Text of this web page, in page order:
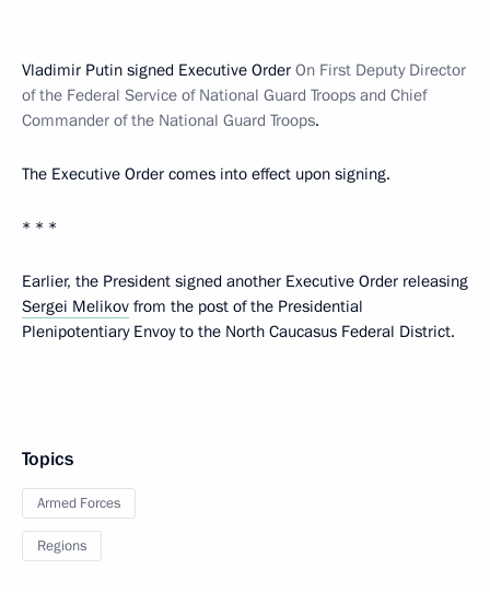
Vladimir Putin signed Executive Order On First Deputy Director
of the Federal Service of National Guard Troops and Chief
Commander of the National Guard Troops.
The Executive Order comes into effect upon signing.
* * *
Earlier, the President signed another Executive Order releasing
Sergei Melikov from the post of the Presidential
Plenipotentiary Envoy to the North Caucasus Federal District.
Topics
Armed Forces
Regions